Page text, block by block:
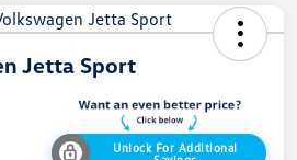
Jetta Sport
Unlock For Additional